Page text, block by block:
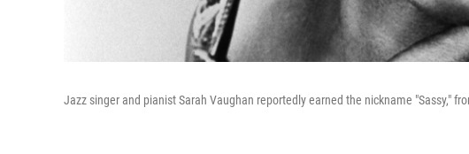
Jazz singer and pianist Sarah Vaughan reportedly earned the nickname "Sassy,"